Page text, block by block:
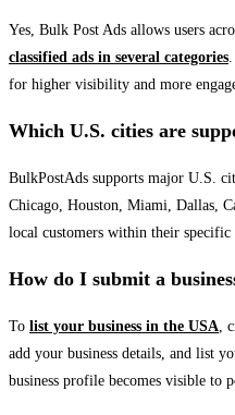
Yes, Bulk Post Ads allows users
classified ads in several categories
for higher visibility and more
Which U.S. cities are
BulkPostAds supports major U.S.
Chicago, Houston, Miami, Dallas,
local customers within their specific
How do I submit a
To list your business in the USA,
add your business details, and list
business profile becomes visible to